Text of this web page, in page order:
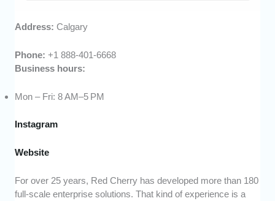
Address:Calgary
Phone:+1 888-401-6668
Business hours:
Mon – Fri: 8 AM–5 PM
Instagram
Website
For over 25 years, Red Cherry has developed more than 180
full-scale enterprise solutions. That kind of experience is a